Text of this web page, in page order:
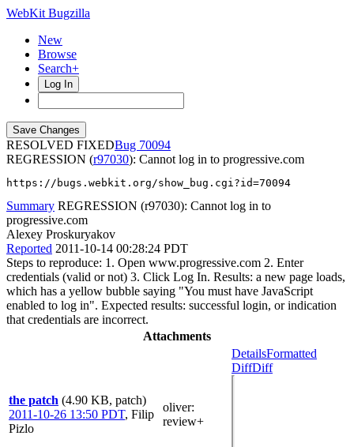
WebKit Bugzilla
New
Browse
Search+
Log In
RESOLVED FIXED
70094
REGRESSION (r97030): Cannot log in to progressive.com
https://bugs.webkit.org/show_bug.cgi?id=70094
Summary REGRESSION (r97030): Cannot log in to
progressive.com
Alexey Proskuryakov
Reported 2011-10-14 00:28:24 PDT
Steps to reproduce: 1. Open www.progressive.com 2. Enter
credentials (valid or not) 3. Click Log In. Results: a new page loads,
which has a yellow bubble saying "You must have JavaScript
enabled to log in". Expected results: successful login, or indication
that credentials are incorrect.
Attachments
the patch (4.90 KB, patch)
2011-10-26 13:50 PDT, Filip
Pizlo
oliver:
review+
DetailsFormatted
DiffDiff